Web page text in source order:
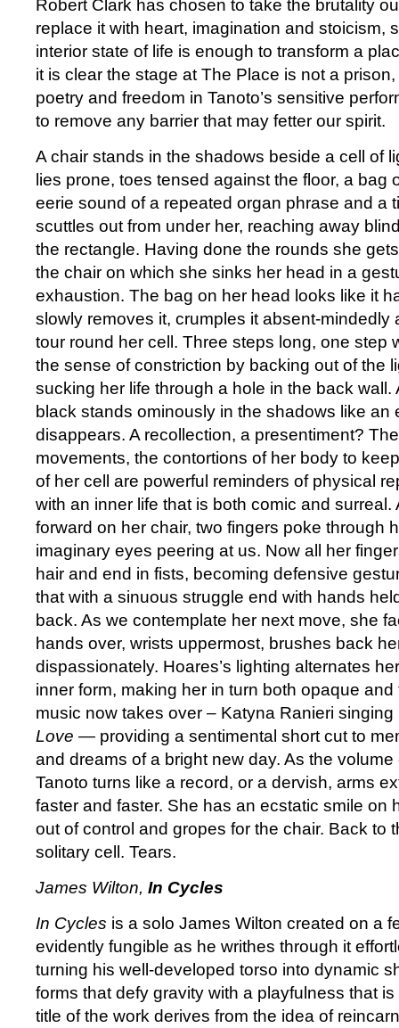
Robert Clark has chosen to take the brutality
replace it with heart, imagination and stoicism,
interior state of life is enough to transform a
it is clear the stage at The Place is not a
poetry and freedom in Tanoto’s sensitive
to remove any barrier that may fetter our spirit.
A chair stands in the shadows beside a cell of
lies prone, toes tensed against the floor, a bag
eerie sound of a repeated organ phrase and a
scuttles out from under her, reaching away
the rectangle. Having done the rounds she
the chair on which she sinks her head in a
exhaustion. The bag on her head looks like it
slowly removes it, crumples it absent-mindedly
tour round her cell. Three steps long, one step
the sense of constriction by backing out of the
sucking her life through a hole in the back wall.
black stands ominously in the shadows like an
disappears. A recollection, a presentiment?
movements, the contortions of her body to
of her cell are powerful reminders of physical
with an inner life that is both comic and surreal.
forward on her chair, two fingers poke through
imaginary eyes peering at us. Now all her
hair and end in fists, becoming defensive
that with a sinuous struggle end with hands
back. As we contemplate her next move, she
hands over, wrists uppermost, brushes back
dispassionately. Hoares’s lighting alternates
inner form, making her in turn both opaque
music now takes over – Katyna Ranieri singing
Love — providing a sentimental short cut to
and dreams of a bright new day. As the
Tanoto turns like a record, or a dervish, arms
faster and faster. She has an ecstatic smile on
out of control and gropes for the chair. Back to
solitary cell. Tears.
James Wilton, In Cycles
In Cycles is a solo James Wilton created on a
evidently fungible as he writhes through it
turning his well-developed torso into dynamic
forms that defy gravity with a playfulness that
title of the work derives from the idea of